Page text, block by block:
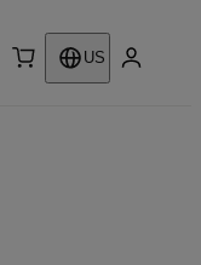
US